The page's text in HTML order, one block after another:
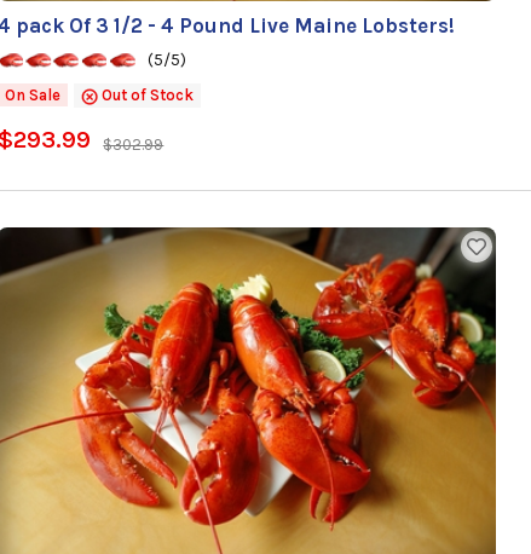
pack Of 3 1/2 - 4 Pound Live Maine Lobsters!
(5/5)
On Sale Out of Stock
$293.99 $302.99